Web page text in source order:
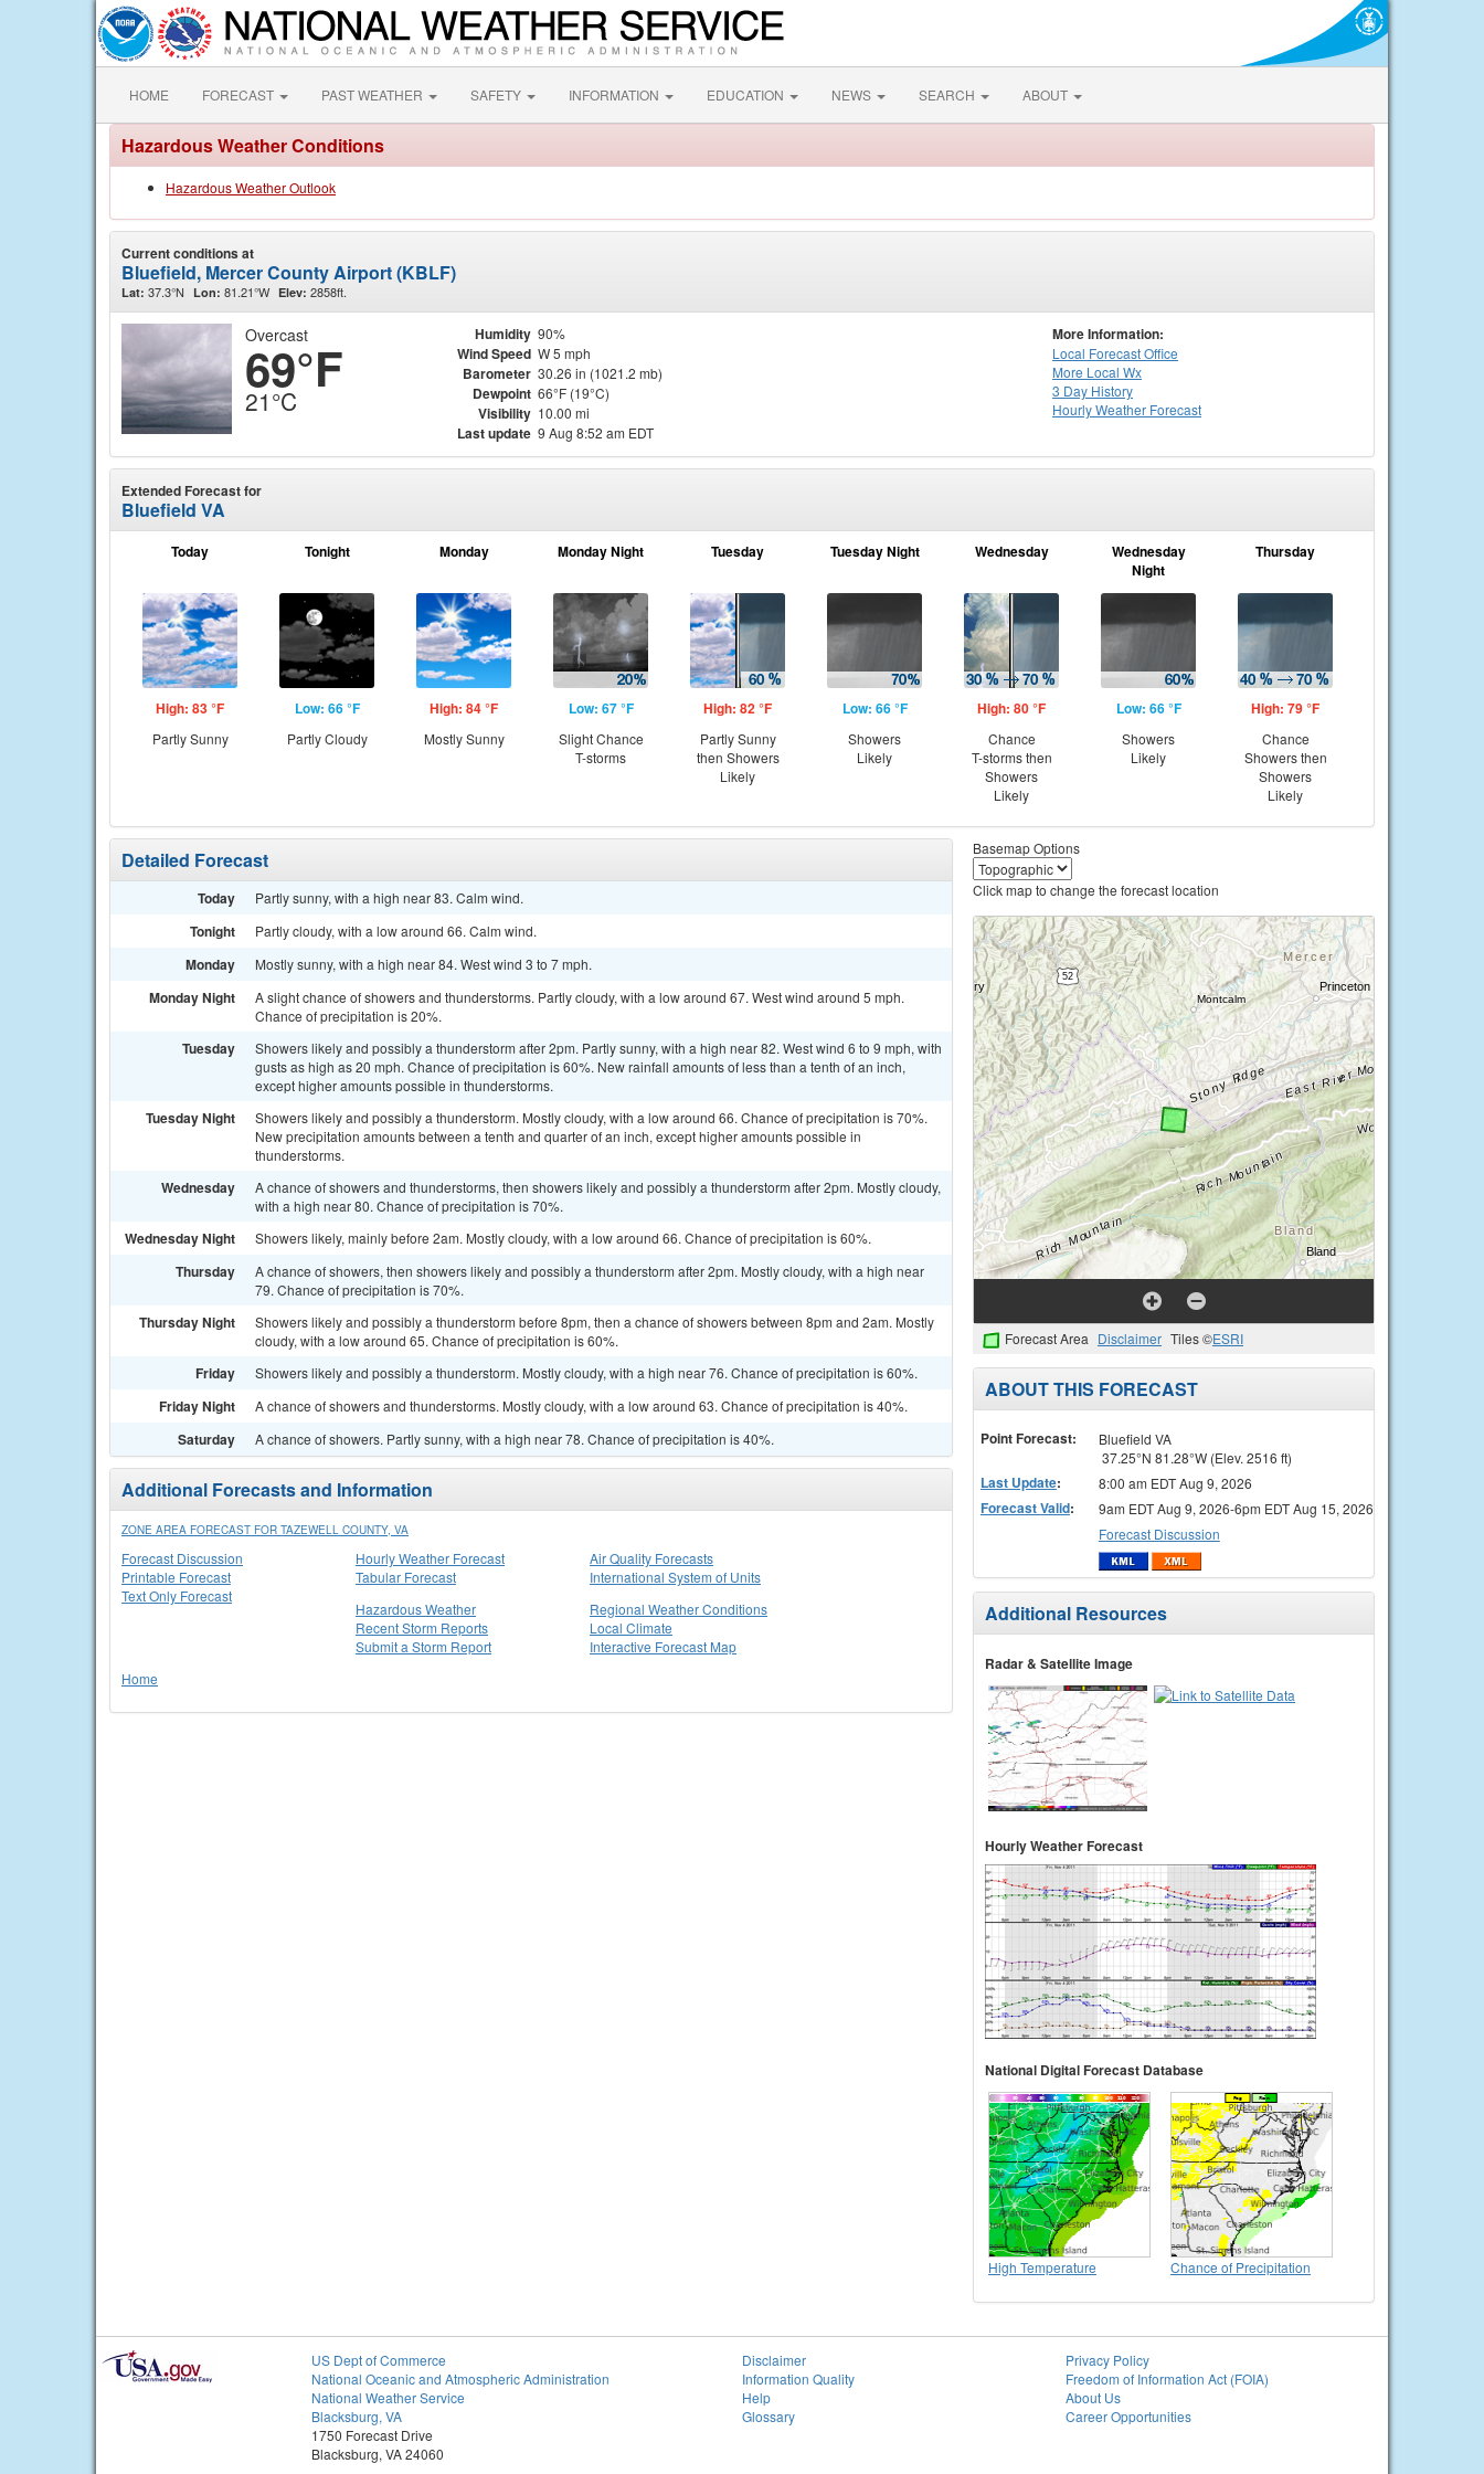
HOME FORECAST PAST WEATHER SAFETY INFORMATION EDUCATION NEWS SEARCH ABOUT
Hazardous Weather Conditions
Hazardous Weather Outlook
Current conditions at
Bluefield, Mercer County Airport (KBLF)
Lat: 37.3°N Lon: 81.21°W Elev: 2858ft.
Overcast
69°F
21°C
Humidity 90%
Wind Speed W 5 mph
Barometer 30.26 in (1021.2 mb)
Dewpoint 66°F (19°C)
Visibility 10.00 mi
Last update 9 Aug 8:52 am EDT
More Information:
Local Forecast Office
More Local Wx
3 Day History
HourlyWeather Forecast
Extended Forecast for
Bluefield VA
Today
High: 83 °F
Partly Sunny
Tonight
Low: 66 °F
Partly Cloudy
Monday
High: 84 °F
Mostly Sunny
Monday Night
Low: 67 °F
Slight Chance
T-storms
Tuesday
High: 82 °F
Partly Sunny
then Showers
Likely
Tuesday Night
Low: 66 °F
Showers
Likely
Wednesday
High: 80 °F
Chance
T-storms then
Showers
Likely
Wednesday
Night
Low: 66 °F
Showers
Likely
Thursday
High: 79 °F
Chance
Showers then
Showers
Likely
Detailed Forecast
Today Partly sunny, with a high near 83. Calm wind.
Tonight Partly cloudy, with a low around 66. Calm wind.
Monday Mostly sunny, with a high near 84. West wind 3 to 7 mph.
Monday Night
A slight chance of showers and thunderstorms. Partly cloudy, with a low around 67. West wind around 5 mph.
Chance of precipitation is 20%.
Tuesday
Showers likely and possibly a thunderstorm after 2pm. Partly sunny, with a high near 82. West wind 6 to 9 mph, with
gusts as high as 20 mph. Chance of precipitation is 60%. New rainfall amounts of less than a tenth of an inch,
except higher amounts possible in thunderstorms.
Tuesday Night
Showers likely and possibly a thunderstorm. Mostly cloudy, with a low around 66. Chance of precipitation is 70%.
New precipitation amounts between a tenth and quarter of an inch, except higher amounts possible in
thunderstorms.
Wednesday
A chance of showers and thunderstorms, then showers likely and possibly a thunderstorm after 2pm. Mostly cloudy,
with a high near 80. Chance of precipitation is 70%.
Wednesday Night Showers likely, mainly before 2am. Mostly cloudy, with a low around 66. Chance of precipitation is 60%.
Thursday
A chance of showers, then showers likely and possibly a thunderstorm after 2pm. Mostly cloudy, with a high near
79. Chance of precipitation is 70%.
Thursday Night
Showers likely and possibly a thunderstorm before 8pm, then a chance of showers between 8pm and 2am. Mostly
cloudy, with a low around 65. Chance of precipitation is 60%.
Friday Showers likely and possibly a thunderstorm. Mostly cloudy, with a high near 76. Chance of precipitation is 60%.
Friday Night A chance of showers and thunderstorms. Mostly cloudy, with a low around 63. Chance of precipitation is 40%.
Saturday A chance of showers. Partly sunny, with a high near 78. Chance of precipitation is 40%.
Additional Forecasts and Information
ZONE AREA FORECAST FOR TAZEWELL COUNTY, VA
Forecast Discussion
Printable Forecast
Text Only Forecast
Hourly Weather Forecast
Tabular Forecast
Air Quality Forecasts
International System of Units
Hazardous Weather
Recent Storm Reports
Submit a Storm Report
Regional Weather Conditions
Local Climate
Interactive Forecast Map
Home
Basemap Options
Click map to change the forecast location
Forecast Area Disclaimer Tiles ©ESRI
ABOUT THIS FORECAST
Point Forecast:
Bluefield VA
37.25°N 81.28°W (Elev. 2516 ft)
Last Update: 8:00 am EDT Aug 9, 2026
Forecast Valid:
9am EDT Aug 9, 2026-6pm EDT Aug 15, 2026
Forecast Discussion
Additional Resources
Radar & Satellite Image
Hourly Weather Forecast
National Digital Forecast Database
High Temperature Chance of Precipitation
US Dept of Commerce
National Oceanic and Atmospheric Administration
National Weather Service
Blacksburg, VA
1750 Forecast Drive
Blacksburg, VA 24060
Disclaimer
Information Quality
Help
Glossary
Privacy Policy
Freedom of Information Act (FOIA)
About Us
Career Opportunities